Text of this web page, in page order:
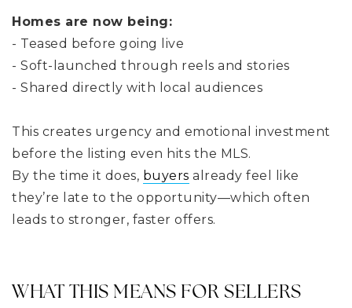
Homes are now being:
- Teased before going live
- Soft-launched through reels and stories
- Shared directly with local audiences
This creates urgency and emotional investment
before the listing even hits the MLS.
By the time it does, buyers already feel like
they’re late to the opportunity—which often
leads to stronger, faster offers.
WHAT THIS MEANS FOR SELLERS